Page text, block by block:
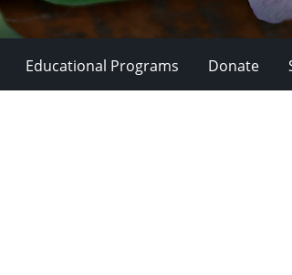
Educational Programs Donate